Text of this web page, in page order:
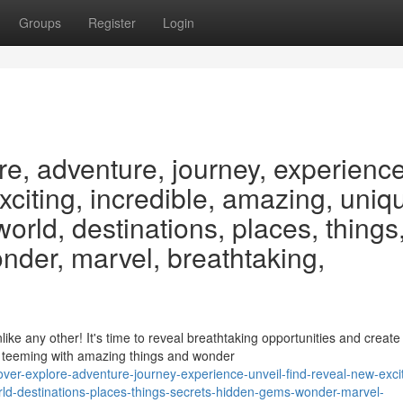
Groups Register Login
adventure, journey,
incredible, amazing,
destinations, places,
marvel, breathtaking,
any other! It's time to reveal breathtaking opportunities and create
with amazing things and wonder
explore-adventure-journey-experience-unveil-find-reveal-new-
destinations-places-things-secrets-hidden-gems-wonder-marvel-